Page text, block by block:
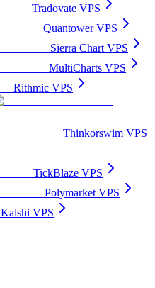
Tradovate VPS
Quantower VPS
Sierra Chart VPS
MultiCharts VPS
Rithmic VPS
Thinkorswim VPS
TickBlaze VPS
Polymarket VPS
Kalshi VPS